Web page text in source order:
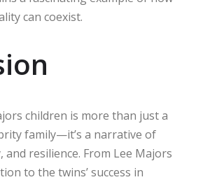
can coexist.
children is more than just a
family—it’s a narrative of
and resilience. From Lee Majors
to the twins’ success in